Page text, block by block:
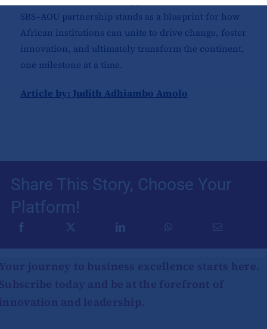
SBS–AOU partnership stands as a blueprint for how
African institutions can unite to drive change, foster
innovation, and ultimately transform the continent,
one milestone at a time.
Article by: Judith Adhiambo Amolo
Share This Story, Choose Your
Platform!
journey to business excellence starts here.
today and be at the forefront of
and leadership.